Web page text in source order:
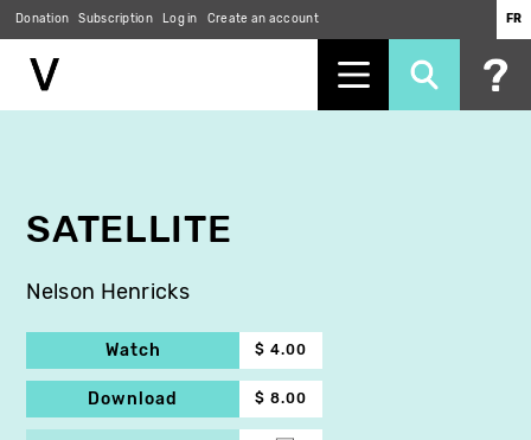
Donation Subscription Log in Create an account FR
SATELLITE
Nelson Henricks
Watch $ 4.00
Download $ 8.00